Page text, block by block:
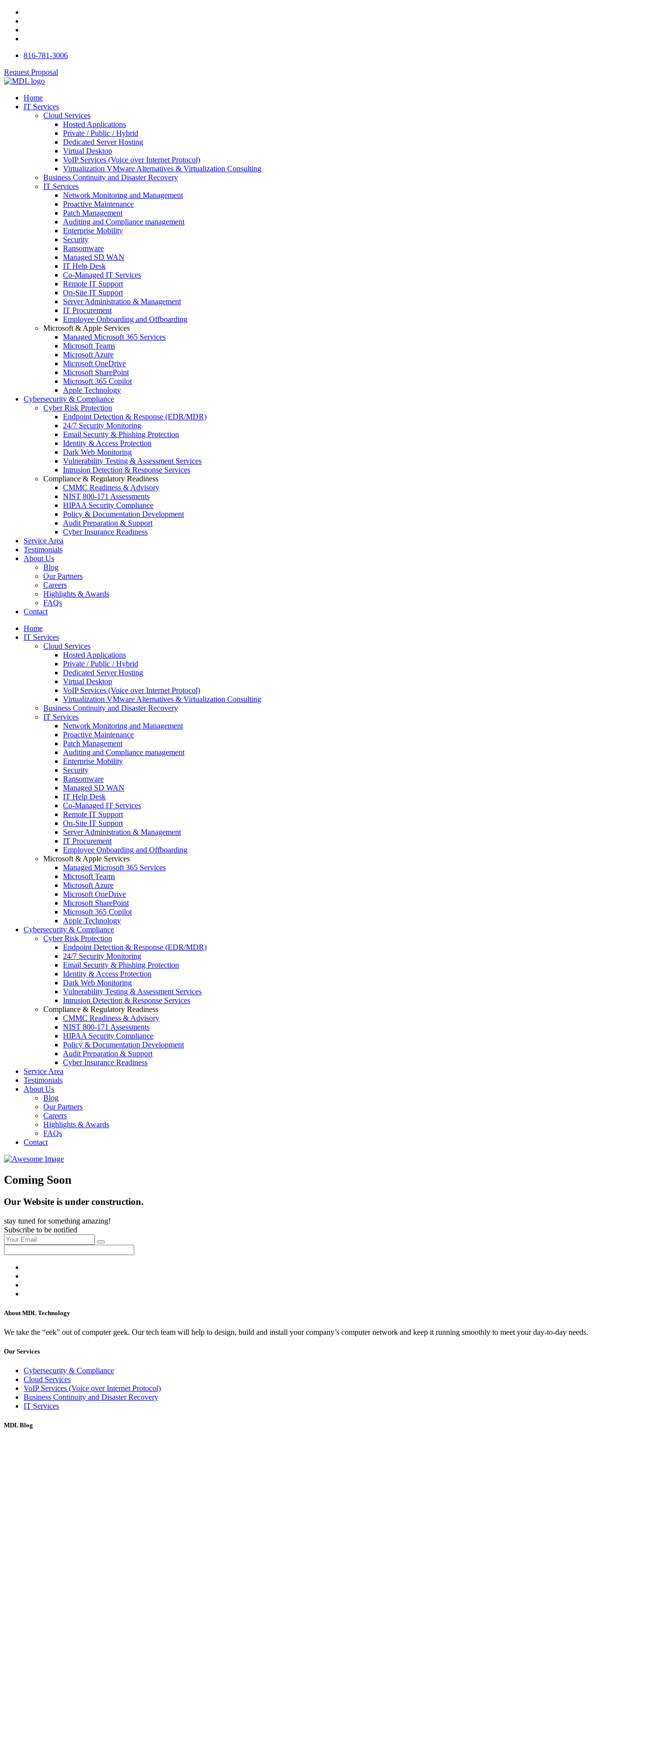
816-781-3006
Request Proposal
Home
IT Services
Cloud Services
Hosted Applications
Private / Public / Hybrid
Dedicated Server Hosting
Virtual Desktop
VoIP Services (Voice over Internet Protocol)
Virtualization VMware Alternatives & Virtualization Consulting
Business Continuity and Disaster Recovery
IT Services
Network Monitoring and Management
Proactive Maintenance
Patch Management
Auditing and Compliance management
Enterprise Mobility
Security
Ransomware
Managed SD WAN
IT Help Desk
Co-Managed IT Services
Remote IT Support
On-Site IT Support
Server Administration & Management
IT Procurement
Employee Onboarding and Offboarding
Microsoft & Apple Services
Managed Microsoft 365 Services
Microsoft Teams
Microsoft Azure
Microsoft OneDrive
Microsoft SharePoint
Microsoft 365 Copilot
Apple Technology
Cybersecurity & Compliance
Cyber Risk Protection
Endpoint Detection & Response (EDR/MDR)
24/7 Security Monitoring
Email Security & Phishing Protection
Identity & Access Protection
Dark Web Monitoring
Vulnerability Testing & Assessment Services
Intrusion Detection & Response Services
Compliance & Regulatory Readiness
CMMC Readiness & Advisory
NIST 800-171 Assessments
HIPAA Security Compliance
Policy & Documentation Development
Audit Preparation & Support
Cyber Insurance Readiness
Service Area
Testimonials
About Us
Blog
Our Partners
Careers
Highlights & Awards
FAQs
Contact
Home
IT Services
Cloud Services
Hosted Applications
Private / Public / Hybrid
Dedicated Server Hosting
Virtual Desktop
VoIP Services (Voice over Internet Protocol)
Virtualization VMware Alternatives & Virtualization Consulting
Business Continuity and Disaster Recovery
IT Services
Network Monitoring and Management
Proactive Maintenance
Patch Management
Auditing and Compliance management
Enterprise Mobility
Security
Ransomware
Managed SD WAN
IT Help Desk
Co-Managed IT Services
Remote IT Support
On-Site IT Support
Server Administration & Management
IT Procurement
Employee Onboarding and Offboarding
Microsoft & Apple Services
Managed Microsoft 365 Services
Microsoft Teams
Microsoft Azure
Microsoft OneDrive
Microsoft SharePoint
Microsoft 365 Copilot
Apple Technology
Cybersecurity & Compliance
Cyber Risk Protection
Endpoint Detection & Response (EDR/MDR)
24/7 Security Monitoring
Email Security & Phishing Protection
Identity & Access Protection
Dark Web Monitoring
Vulnerability Testing & Assessment Services
Intrusion Detection & Response Services
Compliance & Regulatory Readiness
CMMC Readiness & Advisory
NIST 800-171 Assessments
HIPAA Security Compliance
Policy & Documentation Development
Audit Preparation & Support
Cyber Insurance Readiness
Service Area
Testimonials
About Us
Blog
Our Partners
Careers
Highlights & Awards
FAQs
Contact
Coming Soon
Our Website is under construction.
stay tuned for something amazing!
Subscribe to be notified
About MDL Technology
We take the “eek” out of computer geek. Our tech team will help to design, build and install your company’s computer network and keep it running smoothly to meet your day-to-day needs.
Our Services
Cybersecurity & Compliance
Cloud Services
VoIP Services (Voice over Internet Protocol)
Business Continuity and Disaster Recovery
IT Services
MDL Blog